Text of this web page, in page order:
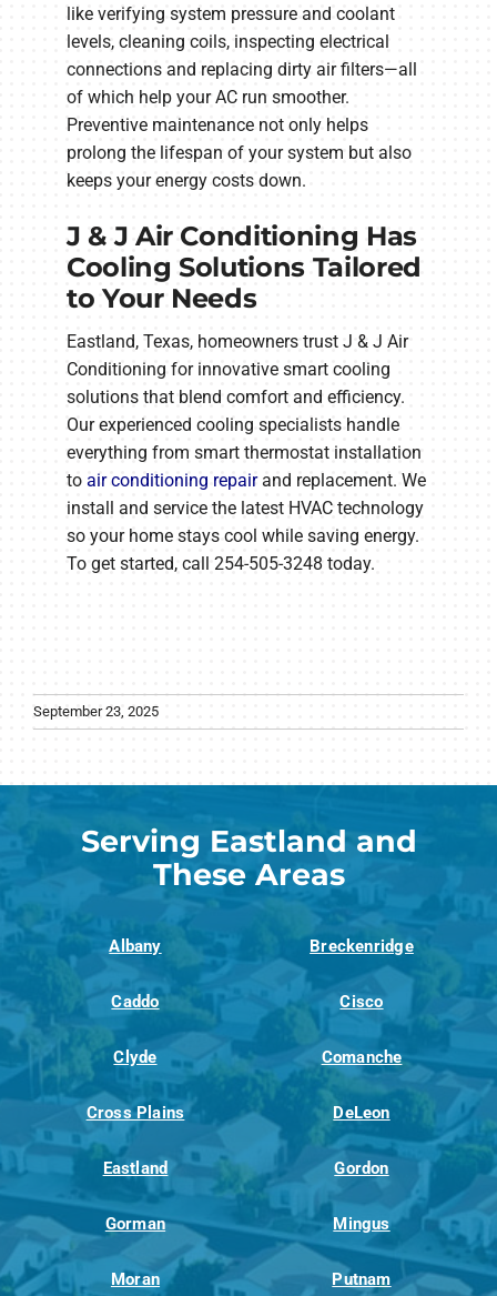
like verifying system pressure and coolant
levels, cleaning coils, inspecting electrical
connections and replacing dirty air filters—all
of which help your AC run smoother.
Preventive maintenance not only helps
prolong the lifespan of your system but also
keeps your energy costs down.
J & J Air Conditioning Has
Cooling Solutions Tailored
to Your Needs
Eastland, Texas, homeowners trust J & J Air
Conditioning for innovative smart cooling
solutions that blend comfort and efficiency.
Our experienced cooling specialists handle
everything from smart thermostat installation
to air conditioning repairand replacement. We
install and service the latest HVAC technology
so your home stays cool while saving energy.
To get started, call 254-505-3248 today.
September 23, 2025
Serving Eastland and
These Areas
Albany Breckenridge
Caddo Cisco
Clyde Comanche
Cross Plains DeLeon
Eastland Gordon
Gorman Mingus
Moran Putnam